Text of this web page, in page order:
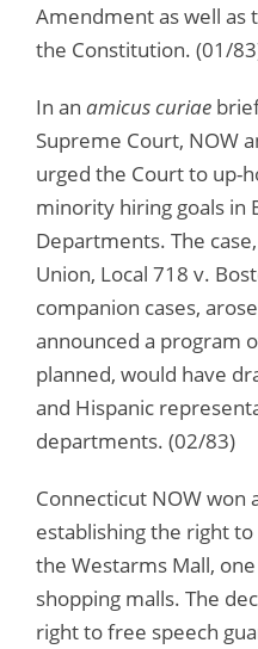
Amendment as well
the Constitution. (01/
In an amicus curiae
Supreme Court, NOW
urged the Court to up-
minority hiring goals in
Departments. The
Union, Local 718 v.
companion cases,
announced a program
planned, would have
and Hispanic
departments. (02/83)
Connecticut NOW won
establishing the right
the Westarms Mall,
shopping malls. The
right to free speech